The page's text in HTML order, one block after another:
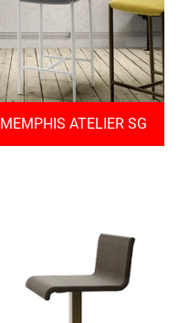
MEMPHIS ATELIER SG